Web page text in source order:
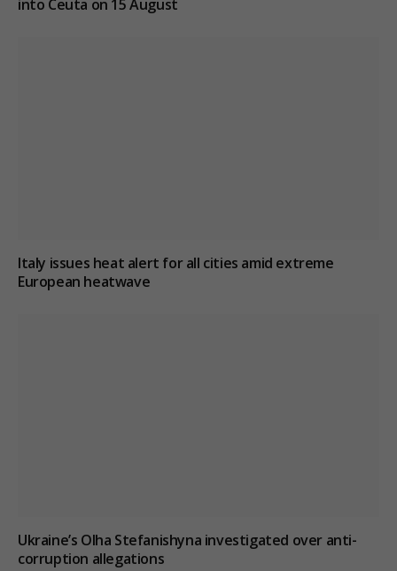
into Ceuta on 15 August
Italy issues heat alert for all cities amid extreme
European heatwave
Ukraine’s Olha Stefanishyna investigated over anti-
corruption allegations